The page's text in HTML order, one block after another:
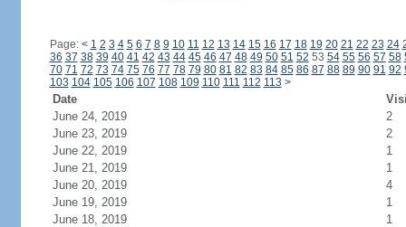
Page: < 1 2 3 4 5 6 7 8 9 10 11 12 13 14 15 16 17 18 19 20 21 22 23 24
36 37 38 39 40 41 42 43 44 45 46 47 48 49 50 51 52 53 54 55 56 57 58
70 71 72 73 74 75 76 77 78 79 80 81 82 83 84 85 86 87 88 89 90 91 92
103 104 105 106 107 108 109 110 111 112 113 >
Date
June 24, 2019
2
June 23, 2019
2
June 22, 2019
1
June 21, 2019
1
June 20, 2019
4
June 19, 2019
1
June 18, 2019
1